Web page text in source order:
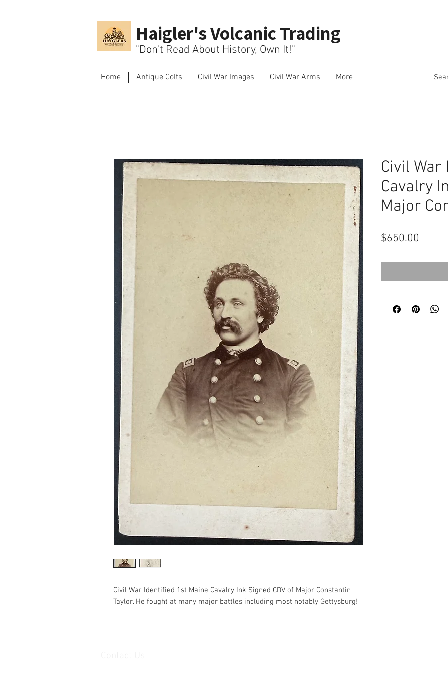
Haigler's Volcanic Trading
"Don't Read About History, Own It!"
Home Antique Colts Civil War Images Civil War Arms More
Civil War Identified 1st Maine Cavalry Ink Signed CDV of Major Constantin
Taylor. He fought at many major battles including most notably Gettysburg!
Civil War
Cavalry
Major
$650.00